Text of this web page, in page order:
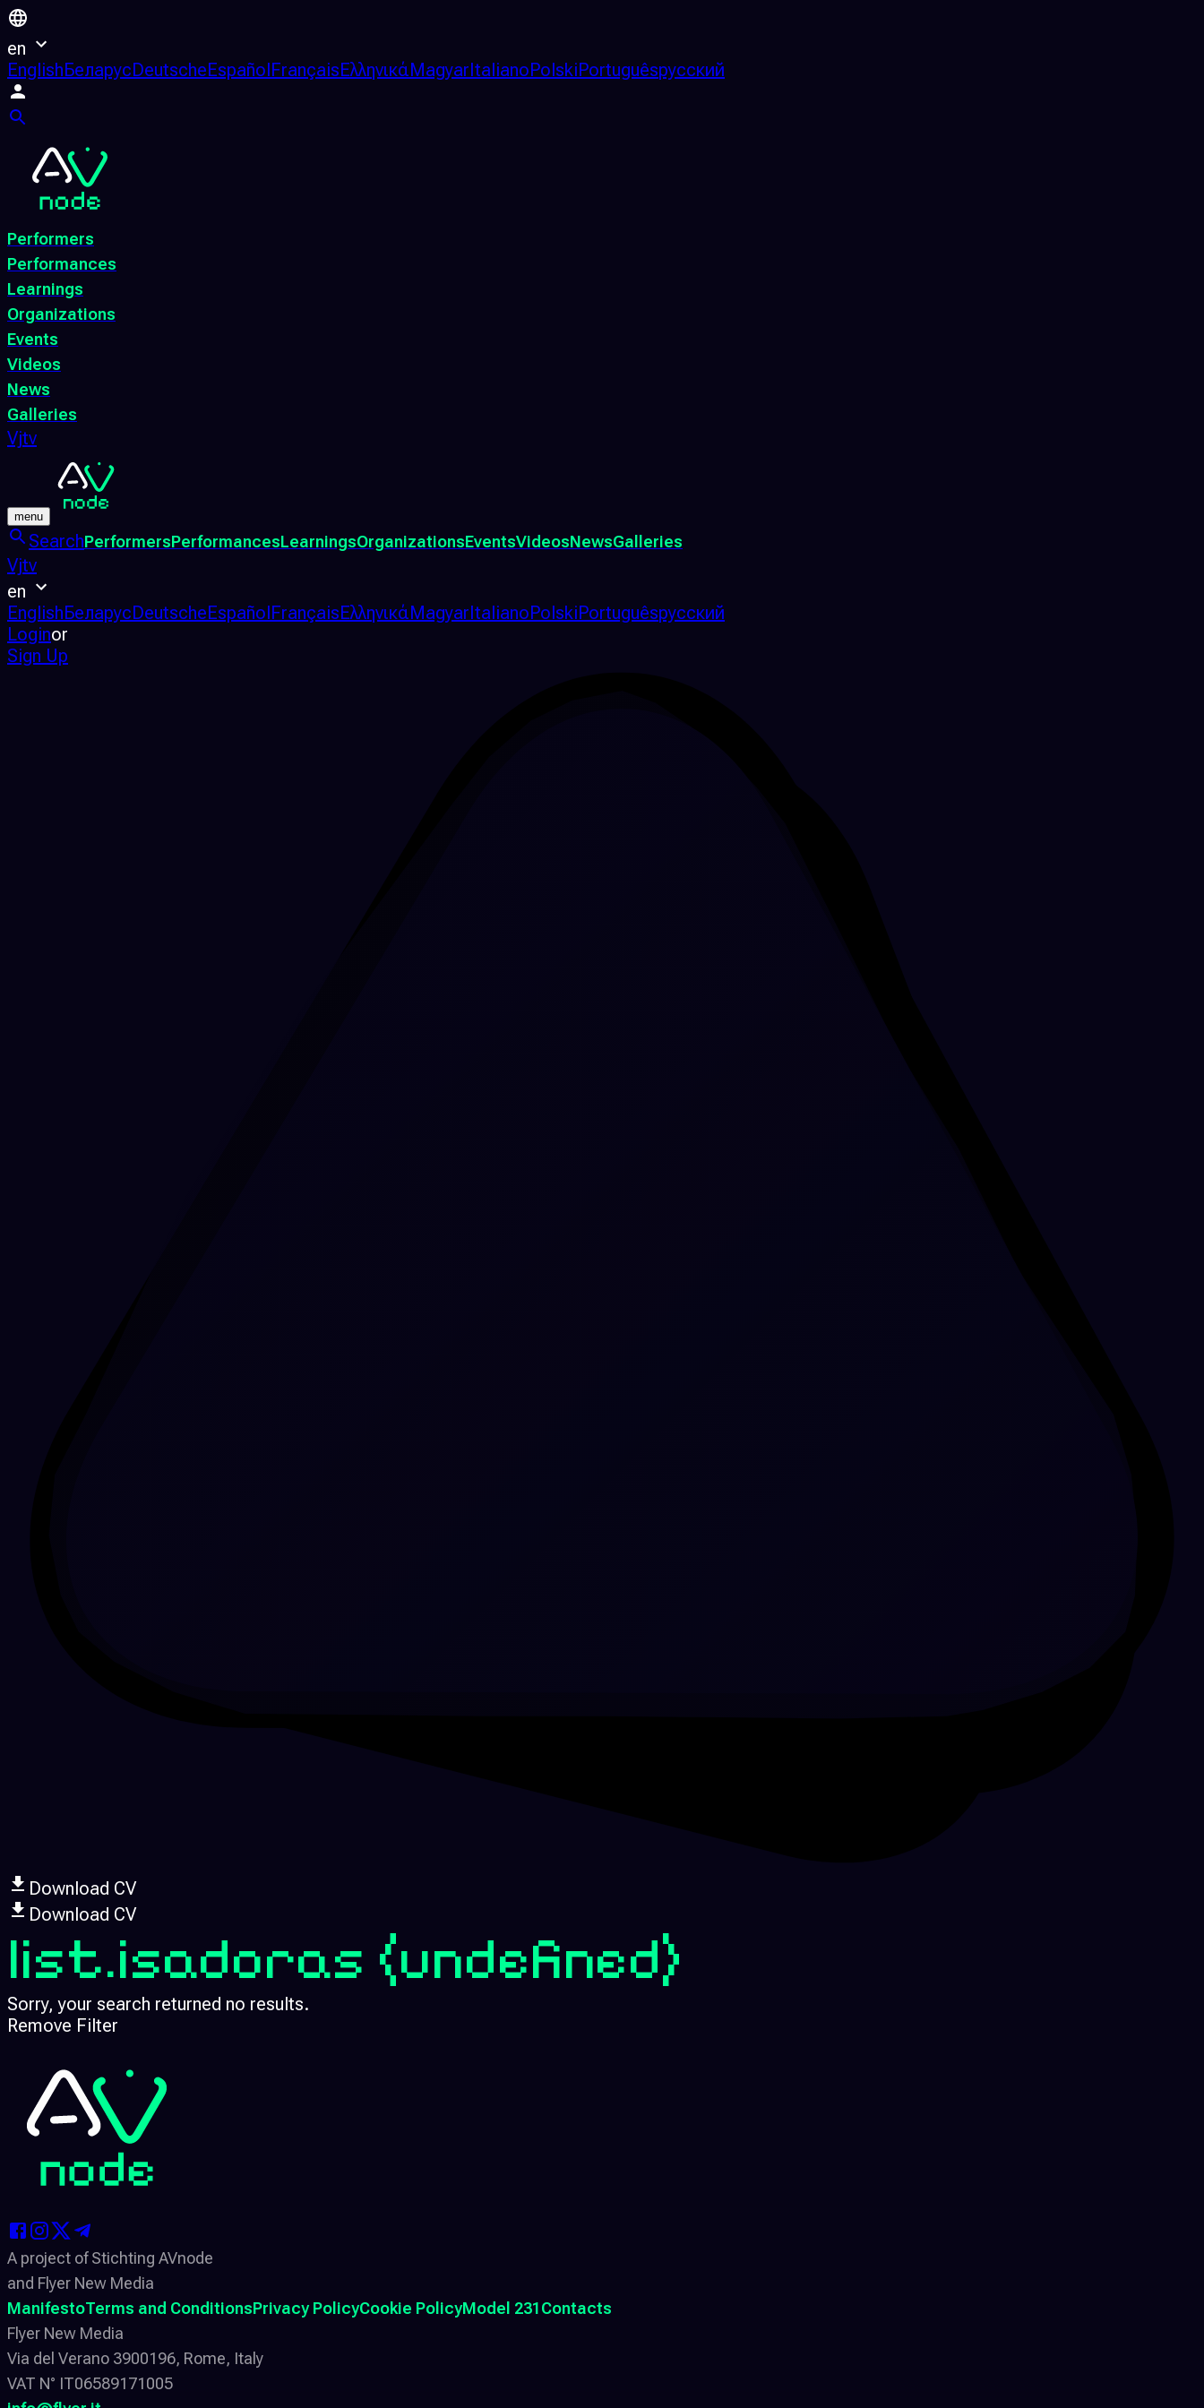
en
EnglishБеларусDeutscheEspañolFrançaisΕλληνικάMagyarItalianoPolskiPortuguêsрусский
Performers
Performances
Learnings
Organizations
Events
Videos
News
Galleries
Vjtv
menu
SearchPerformersPerformancesLearningsOrganizationsEventsVideosNewsGalleries
Vjtv
en
EnglishБеларусDeutscheEspañolFrançaisΕλληνικάMagyarItalianoPolskiPortuguêsрусский
Loginor
Sign Up
Download CV
Download CV
list.isadoras (undefined)
Sorry, your search returned no results.
Remove Filter
A project of Stichting AVnode
and Flyer New Media
ManifestoTerms and ConditionsPrivacy PolicyCookie PolicyModel 231Contacts
Flyer New Media
Via del Verano 3900196, Rome, Italy
VAT N° IT06589171005